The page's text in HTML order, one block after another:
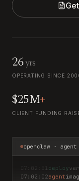
26yrs
OPERATING SINCE
$25M+
CLIENT FUNDING
openclaw · agent
07:02:02agent
07:02:51 deploy